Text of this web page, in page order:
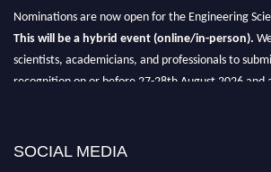
Nominations are now open for the Engineering
This will be a hybrid event (online/in-person).
scientists, academicians, and professionals to
recognition on or before 27-28th August 2026 and
SOCIAL MEDIA